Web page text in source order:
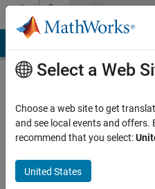
Skip to contentCommunity
Profile
Kujawa
Select a Web
Choose a web site to get
and see local events and offers.
recommend that you select:
United States